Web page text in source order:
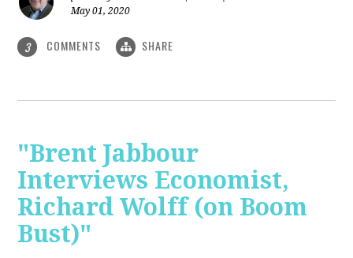
May 01, 2020
3 COMMENTS SHARE
"Brent Jabbour
Interviews Economist,
Richard Wolff (on Boom
Bust)"